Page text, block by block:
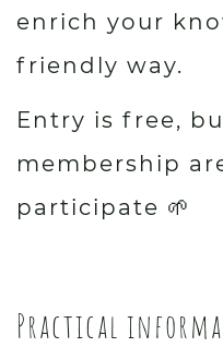
enrich your
friendly way.
Entry is free,
membership
participate 🌱
Practical